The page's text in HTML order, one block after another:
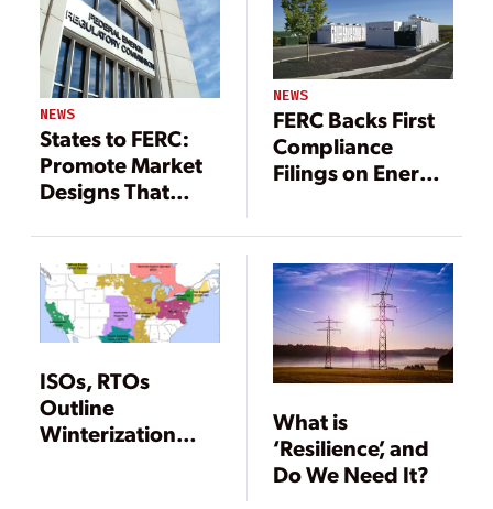
NEWS
States to FERC:
Promote Market
Designs That
Priorities
NEWS
FERC Backs First
Compliance
Filings on Energy
ISOs, RTOs
Outline
Winterization
What is
‘Resilience’, and
Do We Need It?